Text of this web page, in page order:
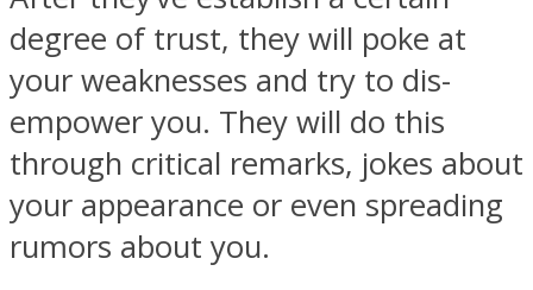
Youtube
degree of trust, they will poke at
your weaknesses and try to dis-
empower you. They will do this
through critical remarks, jokes about
your appearance or even spreading
rumors about you.